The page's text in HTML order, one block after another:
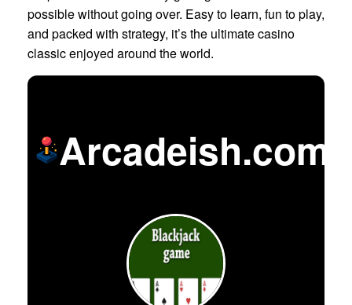
possible without going over. Easy to learn, fun to play,
and packed with strategy, it’s the ultimate casino
classic enjoyed around the world.
Arcadeish.com